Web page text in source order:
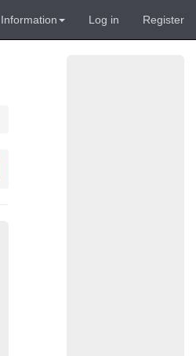
Information Log in Register